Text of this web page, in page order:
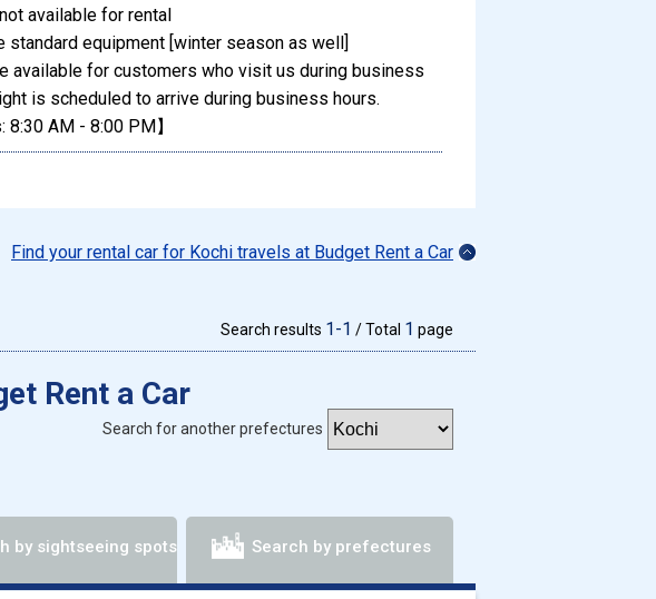
available for rental
standard equipment [winter season as well]
available for customers who visit us during business
is scheduled to arrive during business hours.
8:30 AM - 8:00 PM】
Find your rental car for Kochi travels at Budget Rent a Car
Search results 1-1 / Total 1 page
Rent a Car
Search for another prefectures
by sightseeing spots Search by prefectures